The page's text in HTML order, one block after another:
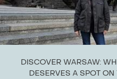
DISCOVER WARSAW:
DESERVES A SPOT